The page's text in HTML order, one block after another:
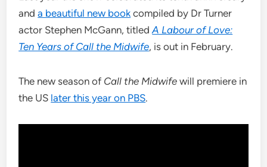
anda beautiful new book compiled by Dr Turner
actor Stephen McGann, titledA Labour of Love:
Ten Years of Call the Midwife, is out in February.
The new season of Call the Midwife will premiere in
the US later this year on PBS.